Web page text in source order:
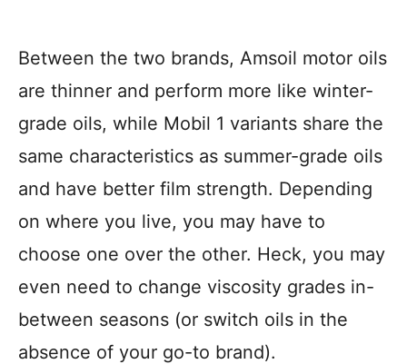
Between the two brands, Amsoil motor oils
are thinner and perform more like winter-
grade oils, while Mobil 1 variants share the
same characteristics as summer-grade oils
and have better film strength. Depending
on where you live, you may have to
choose one over the other. Heck, you may
even need to change viscosity grades in-
between seasons (or switch oils in the
absence of your go-to brand).